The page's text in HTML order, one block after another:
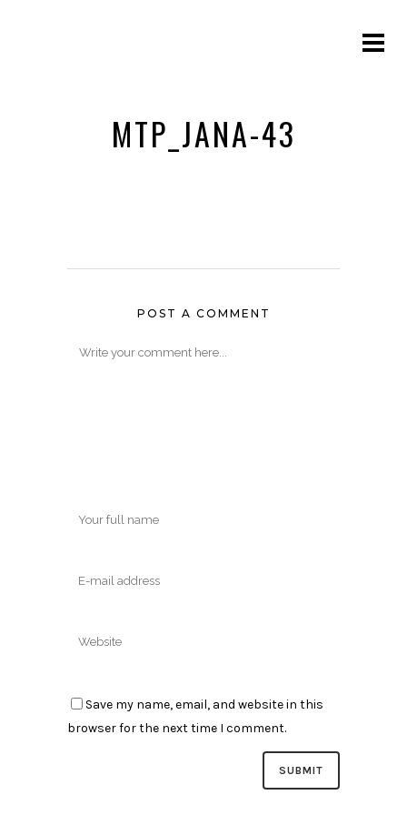
MTP_JANA-43
POST A COMMENT
Save my name, email, and website in this
browser for the next time I comment.